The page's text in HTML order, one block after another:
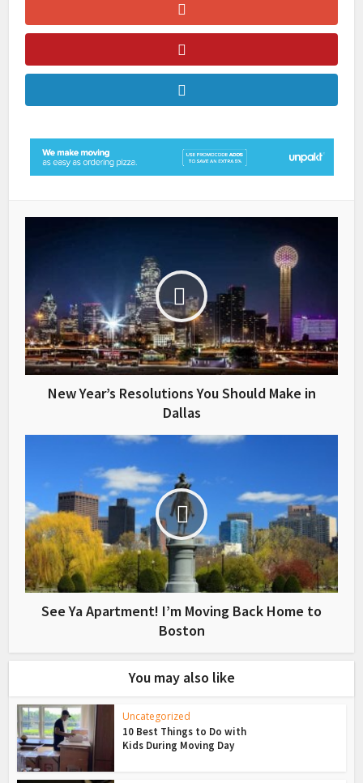
New Year’s Resolutions You Should Make in
Dallas
See Ya Apartment! I’m Moving Back Home to
Boston
You may also like
Uncategorized
10 Best Things to Do with
Kids During Moving Day